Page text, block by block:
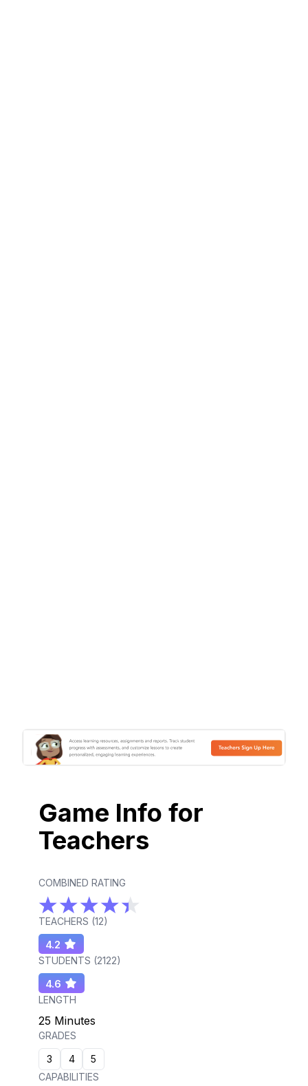
Game Info for
Teachers
COMBINED RATING
TEACHERS (12)
4.2
STUDENTS (2122)
4.6
LENGTH
25 Minutes
GRADES
3
4
5
CAPABILITIES